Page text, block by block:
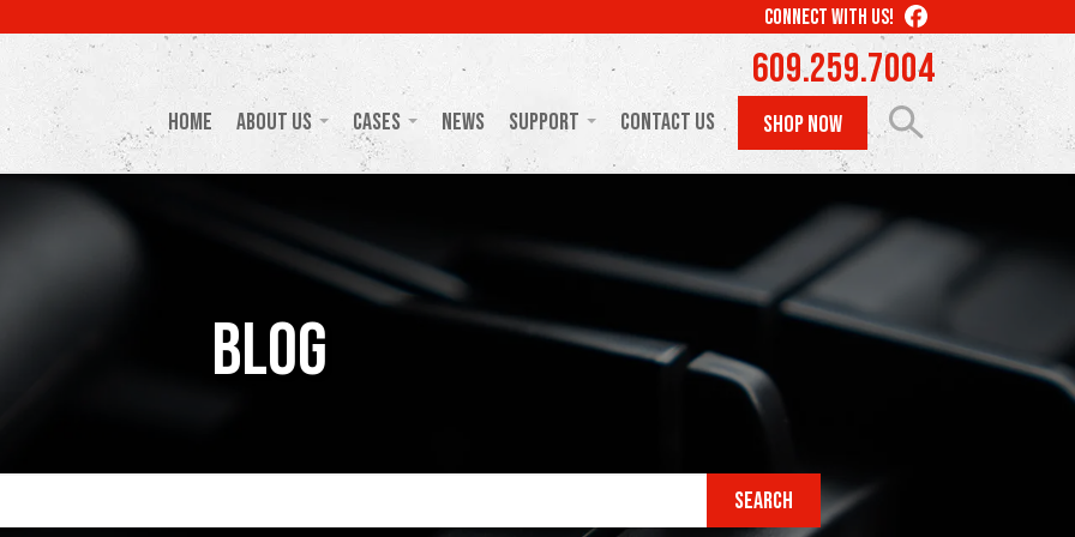
CONNECT WITH US! LIKE
US
ON
FACEBOOK
609.259.7004
Home About Us Cases News Support Contact Us SHOP NOW
Blog